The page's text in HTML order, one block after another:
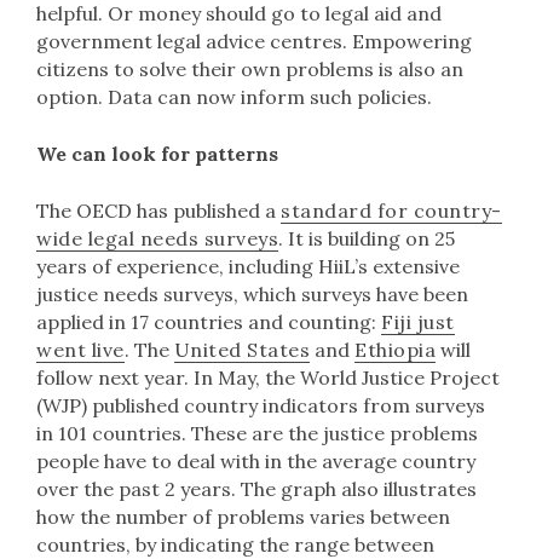
helpful. Or money should go to legal aid and
government legal advice centres. Empowering
citizens to solve their own problems is also an
option. Data can now inform such policies.
We can look for patterns
The OECD has published a standard for country-
wide legal needs surveys. It is building on 25
years of experience, including HiiL’s extensive
justice needs surveys, which surveys have been
applied in 17 countries and counting: Fiji just
went live. The United States and Ethiopia will
follow next year. In May, the World Justice Project
(WJP) published country indicators from surveys
in 101 countries. These are the justice problems
people have to deal with in the average country
over the past 2 years. The graph also illustrates
how the number of problems varies between
countries, by indicating the range between